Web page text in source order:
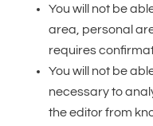
You will not be
area, personal
requires
You will not be
necessary to
the editor from